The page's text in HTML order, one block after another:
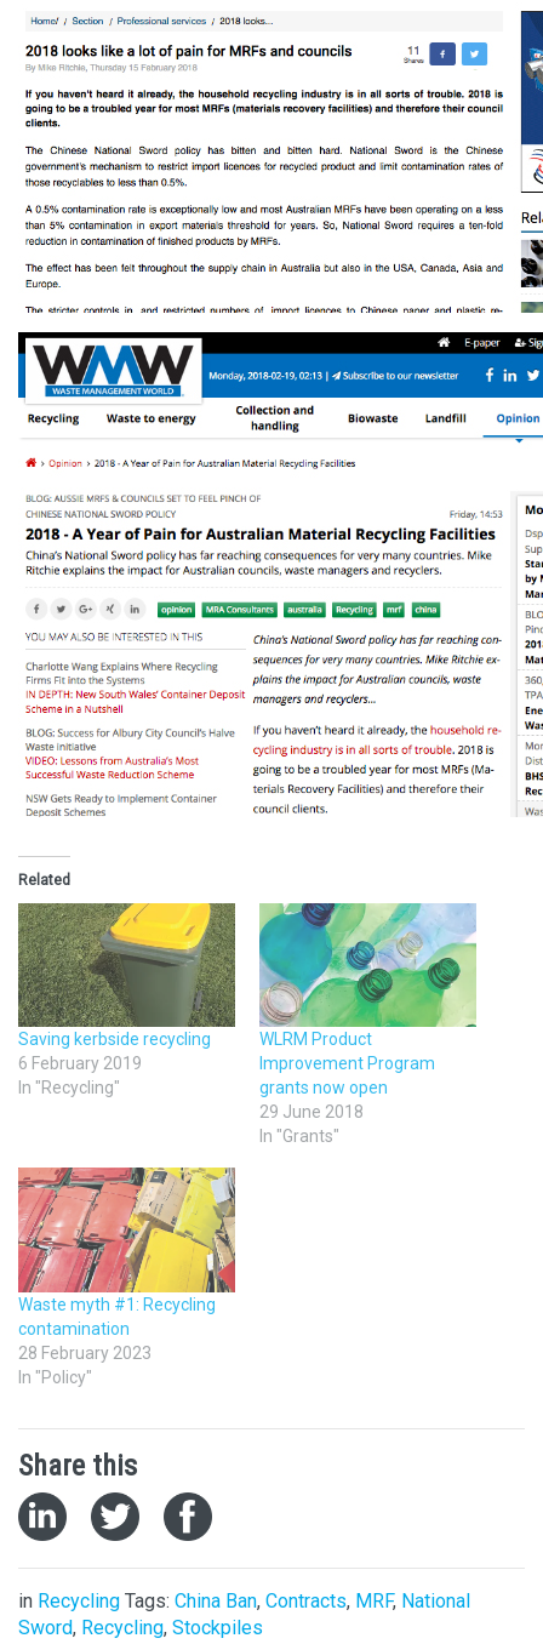
Related
Saving kerbside recycling
6 February 2019
In "Recycling"
WLRM Product
Improvement Program
grants now open
29 June 2018
In "Grants"
Waste myth #1: Recycling
contamination
28 February 2023
In "Policy"
Share this
in Recycling Tags: China Ban, Contracts, MRF, National
Sword, Recycling, Stockpiles